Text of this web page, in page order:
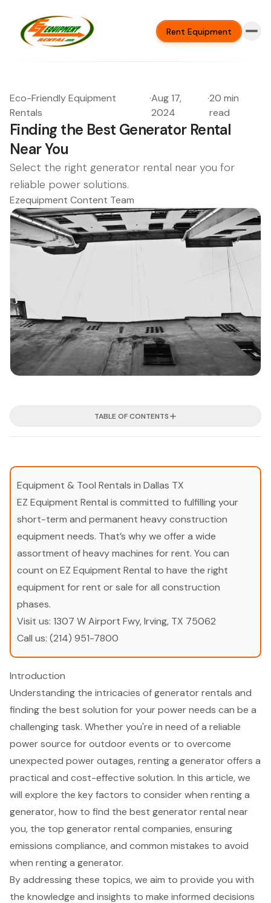
Rent Equipment
Eco-Friendly Equipment
Rentals
·Aug 17,
2024
·20 min
read
Finding the Best Generator Rental
Near You
Select the right generator rental near you for
reliable power solutions.
Ezequipment Content Team
TABLE OF CONTENTS
Equipment & Tool Rentals in Dallas TX
EZ Equipment Rental is committed to fulfilling your
short-term and permanent heavy construction
equipment needs. That’s why we offer a wide
assortment of heavy machines for rent. You can
count on EZ Equipment Rental to have the right
equipment for rent or sale for all construction
phases.
Visit us: 1307 W Airport Fwy, Irving, TX 75062
Call us: (214) 951-7800
Introduction
Understanding the intricacies of generator rentals and
finding the best solution for your power needs can be a
challenging task. Whether you're in need of a reliable
power source for outdoor events or to overcome
unexpected power outages, renting a generator offers a
practical and cost-effective solution. In this article, we
will explore the key factors to consider when renting a
generator, how to find the best generator rental near
you, the top generator rental companies, ensuring
emissions compliance, and common mistakes to avoid
when renting a generator.
By addressing these topics, we aim to provide you with
the knowledge and insights to make informed decisions